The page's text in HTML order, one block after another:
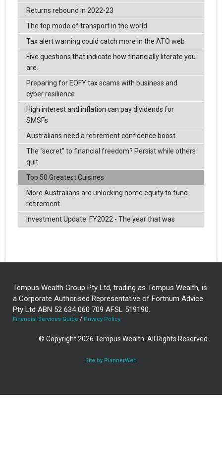
Returns rebound in 2022-23
The top mode of transport in the world
Tax alert warning could catch more in the ATO web
Five questions that indicate how financially literate you
are.
Preparing for EOFY tax scams with business and
cyber resilience
High interest and inflation can pay dividends for
SMSFs
Australians need a retirement confidence boost
The “secret” to financial freedom? Persist while others
quit
Top 50 Greatest Cuisines
More Australians are unlocking home equity to fund
retirement
Investment Update: FY2022 - The year that was
Tempus Wealth Group Pty Ltd, trading as Tempus Wealth, is
a Corporate Authorised Representative of Fortnum Advice
Pty Ltd ABN 52 634 060 709 AFSL 519190.
Financial Services Guide / Privacy Policy
© Copyright 2026 Tempus Wealth. All Rights Reserved.
Site by PlannerWeb